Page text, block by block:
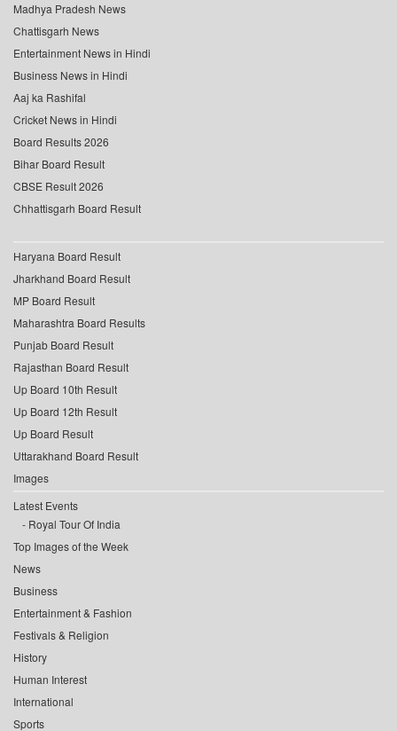
Madhya Pradesh News
Chattisgarh News
Entertainment News in Hindi
Business News in Hindi
Aaj ka Rashifal
Cricket News in Hindi
Board Results 2026
Bihar Board Result
CBSE Result 2026
Chhattisgarh Board Result
Haryana Board Result
Jharkhand Board Result
MP Board Result
Maharashtra Board Results
Punjab Board Result
Rajasthan Board Result
Up Board 10th Result
Up Board 12th Result
Up Board Result
Uttarakhand Board Result
Images
Latest Events
Royal Tour Of India
Top Images of the Week
News
Business
Entertainment & Fashion
Festivals & Religion
History
Human Interest
International
Sports